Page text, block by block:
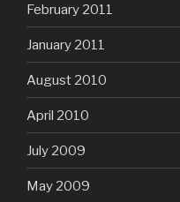
February 2011
January 2011
August 2010
April 2010
July 2009
May 2009